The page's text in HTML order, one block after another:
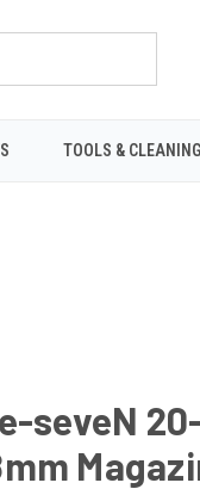
TOOLS & CLEANING
seveN